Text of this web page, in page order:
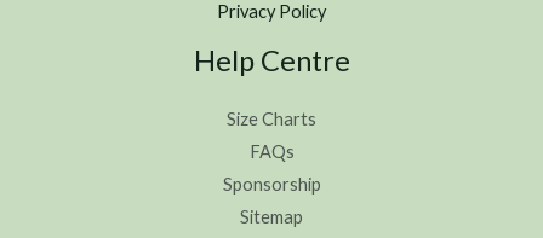
Privacy Policy
Help Centre
Size Charts
FAQs
Sponsorship
Sitemap